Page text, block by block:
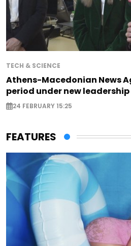
TECH & SCIENCE
Athens-Macedonian News
period under new leadership
24 FEBRUARY 15:25
FEATURES